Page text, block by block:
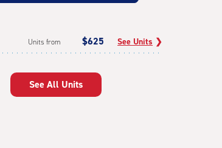
Units from $625 See Units ❯
See All Units